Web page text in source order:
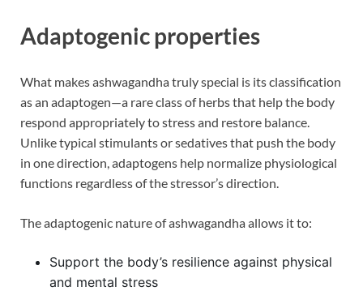
Adaptogenic properties
What makes ashwagandha truly special is its classification
as an adaptogen—a rare class of herbs that help the body
respond appropriately to stress and restore balance.
Unlike typical stimulants or sedatives that push the body
in one direction, adaptogens help normalize physiological
functions regardless of the stressor’s direction.
The adaptogenic nature of ashwagandha allows it to:
Support the body’s resilience against physical
and mental stress